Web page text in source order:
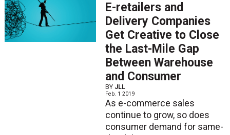
E-retailers and
Delivery Companies
Get Creative to Close
the Last-Mile Gap
Between Warehouse
and Consumer
BY JLL
Feb. 1 2019
As e-commerce sales
continue to grow, so does
consumer demand for same-